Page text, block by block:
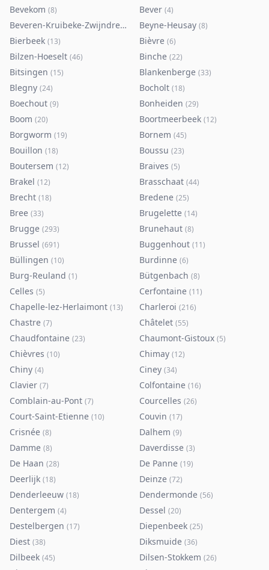
Bevekom (8) Bever (4)
Beveren-Kruibeke-Zwijndrecht 116)
Beyne-Heusay (8)
Bierbeek (13) Bièvre (6)
Bilzen-Hoeselt (46) Binche (22)
Bitsingen (15) Blankenberge (33)
Blegny (24) Bocholt (18)
Boechout (9) Bonheiden (29)
Boom (20) Boortmeerbeek (12)
Borgworm (19) Bornem (45)
Bouillon (18) Boussu (23)
Boutersem (12) Braives (5)
Brakel (12) Brasschaat (44)
Brecht (18) Bredene (25)
Bree (33) Brugelette (14)
Brugge (293) Brunehaut (8)
Brussel (691) Buggenhout (11)
Büllingen (10) Burdinne (6)
Burg-Reuland (1) Bütgenbach (8)
Celles (5) Cerfontaine (11)
Chapelle-lez-Herlaimont (13) Charleroi (216)
Chastre (7) Châtelet (55)
Chaudfontaine (23) Chaumont-Gistoux (5)
Chièvres (10) Chimay (12)
Chiny (4) Ciney (34)
Clavier (7) Colfontaine (16)
Comblain-au-Pont (7) Courcelles (26)
Court-Saint-Etienne (10) Couvin (17)
Crisnée (8) Dalhem (9)
Damme (8) Daverdisse (3)
De Haan (28) De Panne (19)
Deerlijk (18) Deinze (72)
Denderleeuw (18) Dendermonde (56)
Dentergem (4) Dessel (20)
Destelbergen (17) Diepenbeek (25)
Diest (38) Diksmuide (36)
Dilbeek (45) Dilsen-Stokkem (26)